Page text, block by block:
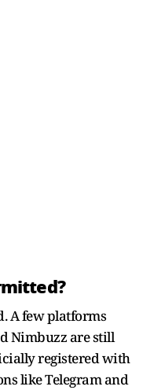
A few platforms
Nimbuzz are still
registered with
like Telegram and